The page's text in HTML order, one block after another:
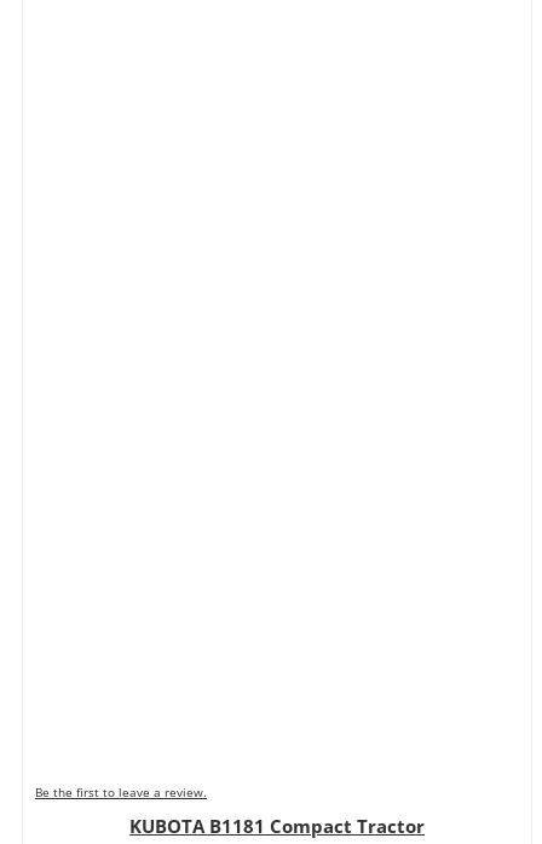
Be the first to leave a review.
KUBOTA B1181 Compact Tractor